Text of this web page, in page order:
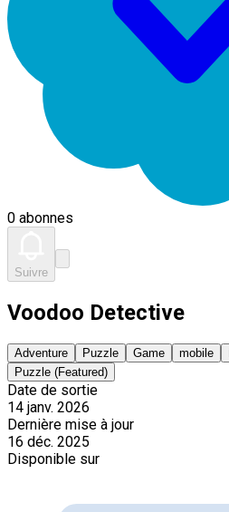
0 abonnes
Suivre
Voodoo Detective
Adventure Puzzle Game mobile
Puzzle (Featured)
Date de sortie
14 janv. 2026
Dernière mise à jour
16 déc. 2025
Disponible sur